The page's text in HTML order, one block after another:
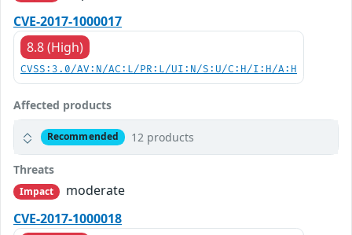
CVE-2017-1000017
8.8 (High)
CVSS:3.0/AV:N/AC:L/PR:L/UI:N/S:U/C:H/I:H/A:H
Affected products
Recommended 12 products
Threats
Impact
moderate
CVE-2017-1000018